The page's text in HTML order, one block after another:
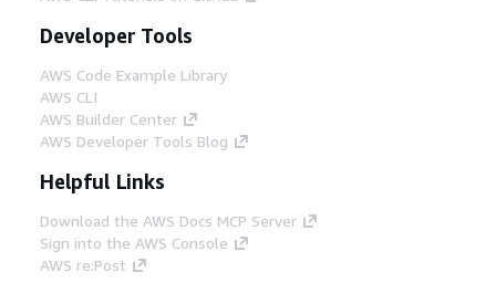
Developer Tools
AWS Code Example Library
AWS CLI
AWS Builder Center
AWS Developer Tools Blog
Helpful Links
Download the AWS Docs MCP Server
Sign into the AWS Console
AWS re:Post